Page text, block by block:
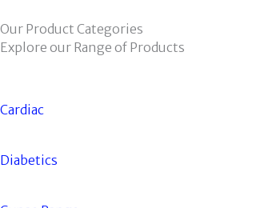
Our Product Categories
Explore our Range of Products
Cardiac
Diabetics